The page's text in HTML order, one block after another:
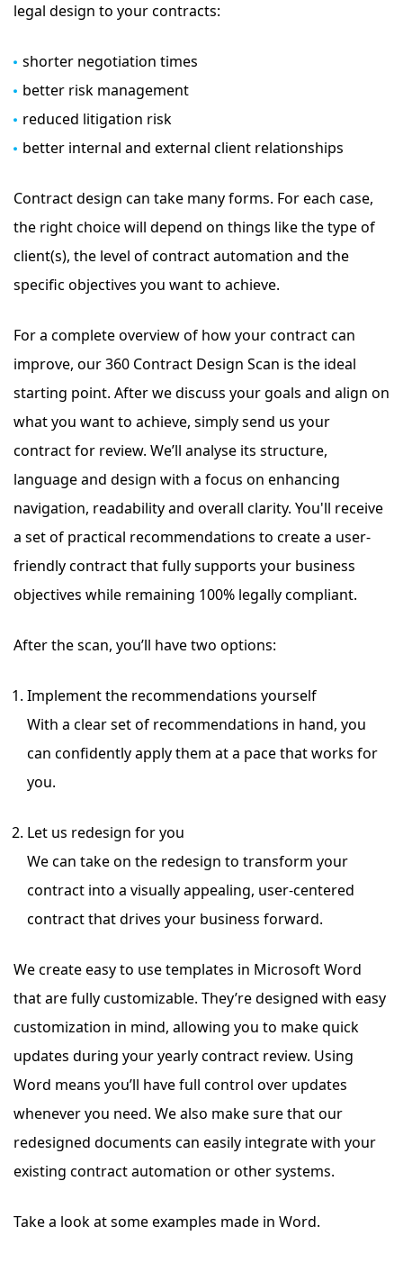
legal design to your contracts:
shorter negotiation times
better risk management
reduced litigation risk
better internal and external client relationships
Contract design can take many forms. For each case,
the right choice will depend on things like the type of
client(s), the level of contract automation and the
specific objectives you want to achieve.
For a complete overview of how your contract can
improve, our 360 Contract Design Scan is the ideal
starting point. After we discuss your goals and align on
what you want to achieve, simply send us your
contract for review. We’ll analyse its structure,
language and design with a focus on enhancing
navigation, readability and overall clarity. You'll receive
a set of practical recommendations to create a user-
friendly contractthat fully supports your business
objectives while remaining 100% legally compliant.
After the scan, you’ll have two options:
Implement the recommendations yourself
With a clear set of recommendations in hand, you
can confidently apply them at a pace that works for
you.
Let us redesign for you
We can take on the redesign to transform your
contract into a visually appealing, user-centered
contract that drives your business forward.
We create easy to use templates in Microsoft Word
that are fully customizable. They’re designed with easy
customization in mind, allowing you to make quick
updates during your yearly contract review. Using
Word means you’ll have full control over updates
whenever you need. We also make sure that our
redesigned documents can easily integrate with your
existing contract automation or other systems.
Take a look at some examples made in Word.